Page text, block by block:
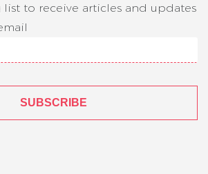
to receive articles and updates